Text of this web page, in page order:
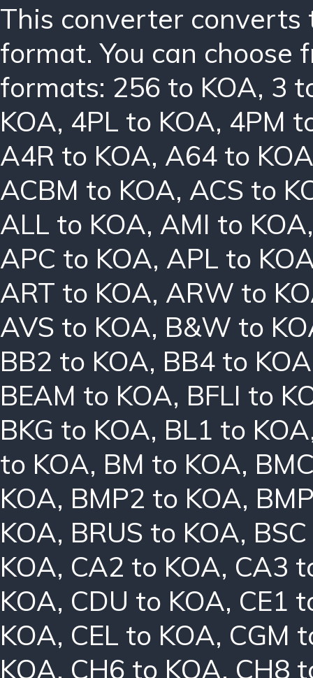
This converter converts
format. You can
formats: 256 to KOA, 3
KOA, 4PL to KOA, 4PM
A4R to KOA, A64 to
ACBM to KOA, ACS to
ALL to KOA, AMI to KOA
APC to KOA, APL to
ART to KOA, ARW to
AVS to KOA, B&W to
BB2 to KOA, BB4 to KOA
BEAM to KOA, BFLI to
BKG to KOA, BL1 to KOA
to KOA, BM to KOA,
KOA, BMP2 to KOA,
KOA, BRUS to KOA,
KOA, CA2 to KOA, CA3
KOA, CDU to KOA, CE1
KOA, CEL to KOA, CGM
KOA, CH6 to KOA, CH8